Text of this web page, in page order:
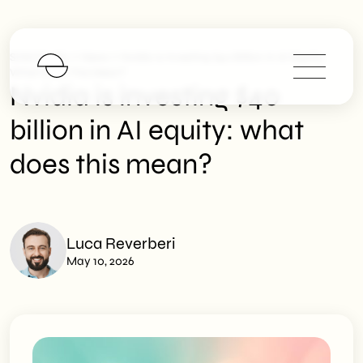
SHM Studio
Nvidia Is Investing $40 Billion In AI Equity:
What Does This Mean?
Nvidia is investing $40
billion in AI equity: what
does this mean?
Luca Reverberi
May 10, 2026